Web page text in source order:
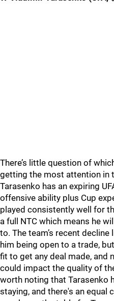
There’s little question of
getting the most attention in
Tarasenko has an expiring
offensive ability plus Cup
played consistently well for
a full NTC which means he
to. The team’s recent
him being open to a trade,
fit to get any deal made, and
could impact the quality of
worth noting that Tarasenko
staying, and there's an equal